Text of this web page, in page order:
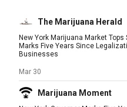
The Marijuana Herald
New York Marijuana Market
Marks Five Years Since
Businesses
Mar 30
Marijuana Moment